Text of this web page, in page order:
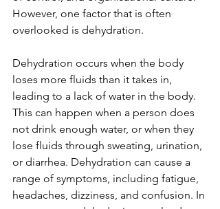
However, one factor that is often
overlooked is dehydration.
Dehydration occurs when the body
loses more fluids than it takes in,
leading to a lack of water in the body.
This can happen when a person does
not drink enough water, or when they
lose fluids through sweating, urination,
or diarrhea. Dehydration can cause a
range of symptoms, including fatigue,
headaches, dizziness, and confusion. In